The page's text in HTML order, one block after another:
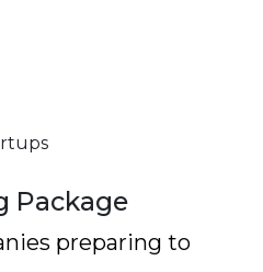
Package
preparing to